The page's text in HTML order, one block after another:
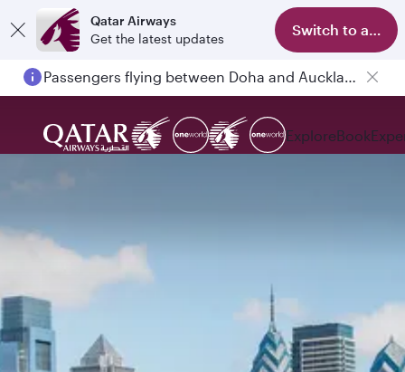
Qatar Airways
Get the latest updates
Switch to app
Passengers flying between Doha and Auckland on QR914 and QR915
ExploreBook